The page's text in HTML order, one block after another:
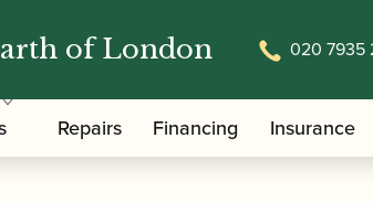
of London 020 7935
Repairs Financing Insurance
Cases, Case Covers and Carrying Bags